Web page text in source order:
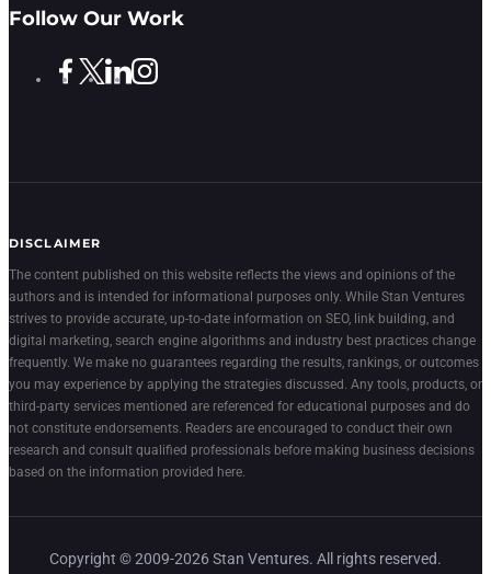
Follow Our Work
DISCLAIMER
The content published on this website reflects the views and opinions of the
authors and is intended for informational purposes only. While Stan Ventures
strives to provide accurate, up-to-date information on SEO, link building, and
digital marketing, search engine algorithms and industry best practices change
frequently. We make no guarantees regarding the results, rankings, or outcomes
you may experience by applying the strategies discussed. Any tools, products, or
third-party services mentioned are referenced for educational purposes and do
not constitute endorsements. Readers are encouraged to conduct their own
research and consult qualified professionals before making business decisions
based on the information provided here.
Copyright © 2009-2026 Stan Ventures. All rights reserved.